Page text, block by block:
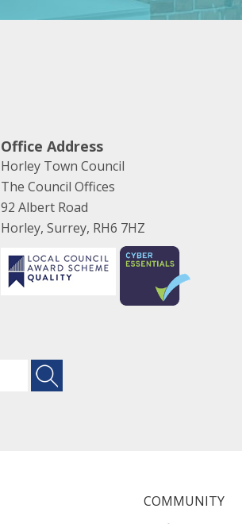
Office Address
Horley Town Council
The Council Offices
92 Albert Road
Horley, Surrey, RH6 7HZ
COMMUNITY